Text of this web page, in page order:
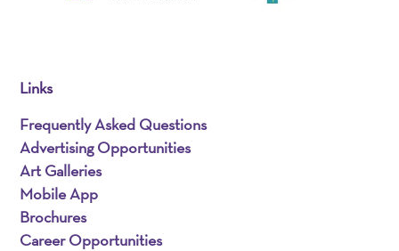
Links
Frequently Asked Questions
Advertising Opportunities
Art Galleries
Mobile App
Brochures
Career Opportunities